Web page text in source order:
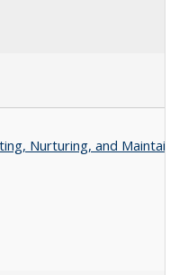
Nurturing, and